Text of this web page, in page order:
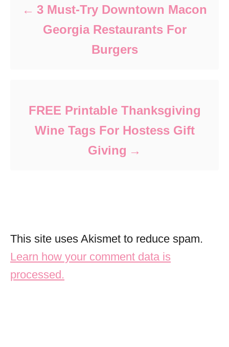
3 Must-Try Downtown Macon
Georgia Restaurants For
Burgers
FREE Printable Thanksgiving
Wine Tags For Hostess Gift
Giving
This site uses Akismet to reduce spam.
Learn how your comment data is
processed.